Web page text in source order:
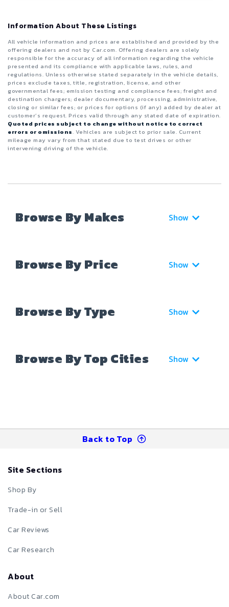
Information About These Listings
All vehicle information and prices are established and provided by the
offering dealers and not by Car.com. Offering dealers are solely
responsible for the accuracy of all information regarding the vehicle
presented and its compliance with applicable laws, rules, and
regulations. Unless otherwise stated separately in the vehicle details,
prices exclude taxes, title, registration, license, and other
governmental fees; emission testing and compliance fees; freight and
destination chargers; dealer documentary, processing, administrative,
closing or similar fees; or prices for options (if any) added by dealer at
customer’s request. Prices valid through any stated date of expiration.
Quoted prices subject to change without notice to correct
errors or omissions. Vehicles are subject to prior sale. Current
mileage may vary from that stated due to test drives or other
intervening driving of the vehicle.
Browse By Makes Show
Browse By Price Show
Browse By Type Show
Browse By Top Cities Show
Back to Top
Site Sections
Shop By
Trade-in or Sell
Car Reviews
Car Research
About
About Car.com